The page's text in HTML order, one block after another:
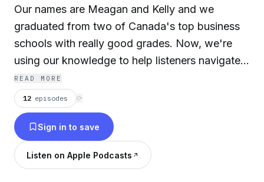
Our names are Meagan and Kelly and we
graduated from two of Canada's top business
schools with really good grades. Now, we're
using our knowledge to help listeners navigate
the best and weirdest of Nathan Fielder related
media. This, is Nathan For Us.
READ MORE
12 episodes ⟳
Sign in to save
Listen on Apple Podcasts